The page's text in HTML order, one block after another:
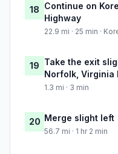
18 Continue on
Highway
22.9 mi · 25 min ·
19 Take the exit
Norfolk, Virginia
1.3 mi · 3 min
20 Merge slight left
56.7 mi · 1 hr 2 min